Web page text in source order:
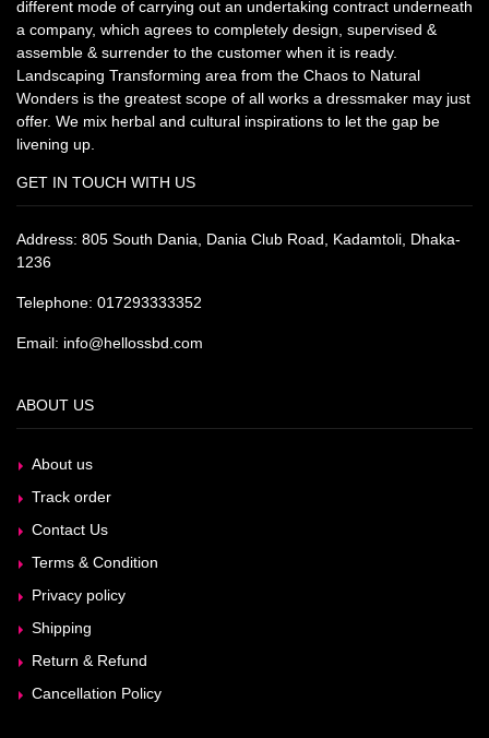
different mode of carrying out an undertaking contract underneath
a company, which agrees to completely design, supervised &
assemble & surrender to the customer when it is ready.
Landscaping Transforming area from the Chaos to Natural
Wonders is the greatest scope of all works a dressmaker may just
offer. We mix herbal and cultural inspirations to let the gap be
livening up.
GET IN TOUCH WITH US
Address: 805 South Dania, Dania Club Road, Kadamtoli, Dhaka-
1236
Telephone: 017293333352
Email: info@hellossbd.com
ABOUT US
About us
Track order
Contact Us
Terms & Condition
Privacy policy
Shipping
Return & Refund
Cancellation Policy